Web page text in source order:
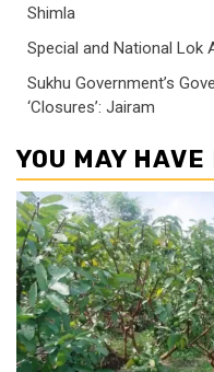
Shimla
Special and National Lok
Sukhu Government’s
‘Closures’: Jairam
YOU MAY